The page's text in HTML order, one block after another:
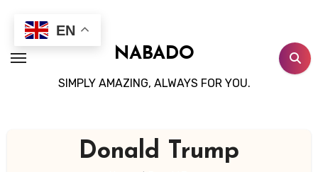
content
NABADO
SIMPLY AMAZING, ALWAYS FOR YOU.
Donald Trump
EN